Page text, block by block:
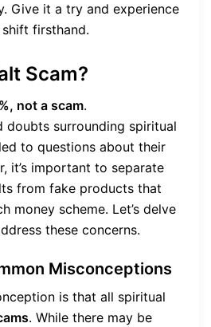
Give it a try and experience
firsthand.
Scam?
not a scam.
doubts surrounding spiritual
to questions about their
it’s important to separate
from fake products that
money scheme. Let’s delve
these concerns.
Misconceptions
is that all spiritual
. While there may be